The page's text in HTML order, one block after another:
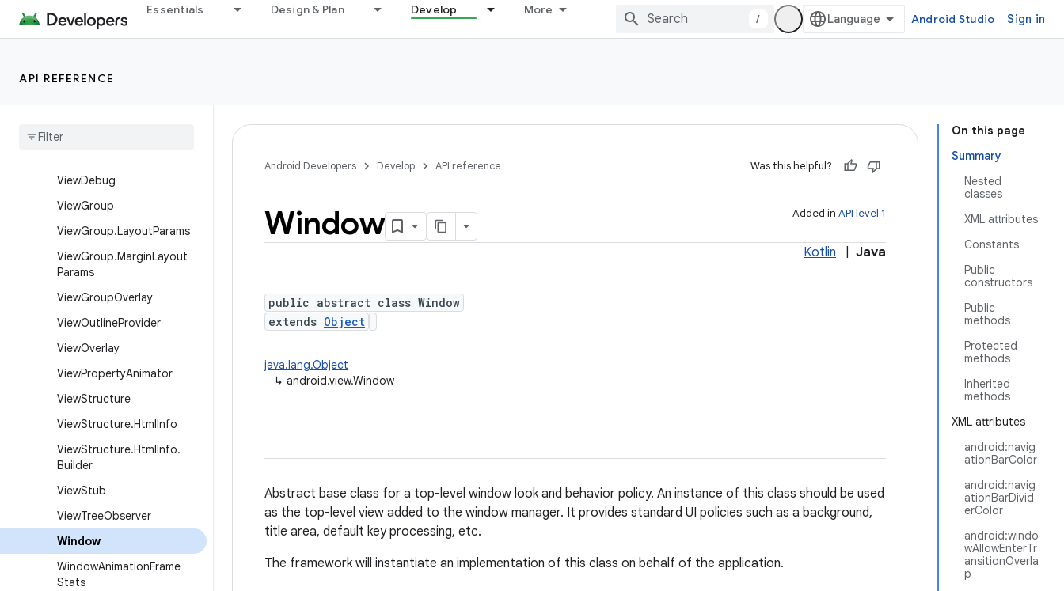
Essentials Design & Plan Develop More
/ Android Studio Sign in
API REFERENCE
View.AccessibilityDelegate
View.DragShadowBuilder
ViewDebug
ViewGroup
ViewGroup.LayoutParams
ViewGroup.MarginLayout
Params
ViewGroupOverlay
ViewOutlineProvider
ViewOverlay
ViewPropertyAnimator
ViewStructure
ViewStructure.HtmlInfo
ViewStructure.HtmlInfo.
Builder
ViewStub
ViewTreeObserver
Window
WindowAnimationFrame
Stats
On this page
Summary
Nested
classes
XML attributes
Constants
Public
constructors
Public
methods
Protected
methods
Inherited
methods
XML attributes
android:navig
ationBarColor
android:navig
ationBarDivid
erColor
android:windo
wAllowEnterTr
ansitionOverla
p
Android Developers Develop API reference Was this helpful?
Added in API level 1
Window
Kotlin Java
public abstract class Window
extends Object
java.lang.Object
↳ android.view.Window
Abstract base class for a top-level window look and behavior policy. An instance of this class should be used
as the top-level view added to the window manager. It provides standard UI policies such as a background,
title area, default key processing, etc.
The framework will instantiate an implementation of this class on behalf of the application.